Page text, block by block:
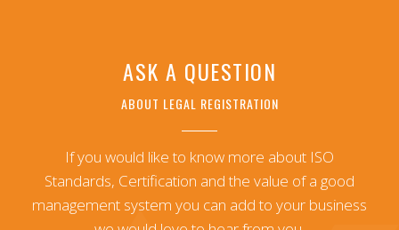
ASK A QUESTION
ABOUT LEGAL REGISTRATION
If you would like to know more about ISO
Standards, Certification and the value of a good
management system you can add to your business